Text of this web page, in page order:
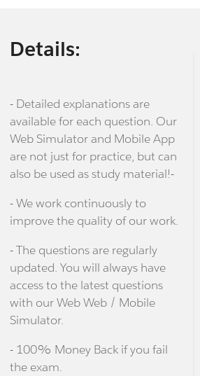
Details:
- Detailed explanations are
available for each question. Our
Web Simulator and Mobile App
are not just for practice, but can
also be used as study material!-
- We work continuously to
improve the quality of our work.
- The questions are regularly
updated. You will always have
access to the latest questions
with our Web Web / Mobile
Simulator.
- 100% Money Back if you fail
the exam.